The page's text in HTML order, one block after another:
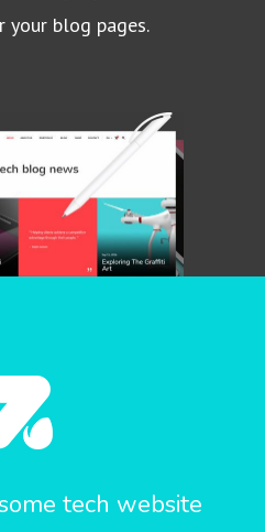
blog pages.
tech website